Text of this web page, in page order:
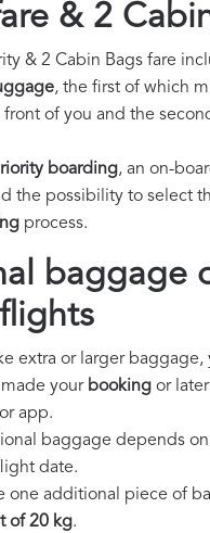
& 2
& 2 Cabin Bags fare
, the first of which
of you and the
boarding, an on-
the possibility to select
process.
baggage
extra or larger baggage,
your booking or
app.
baggage depends
date.
one additional piece of
of 20 kg.